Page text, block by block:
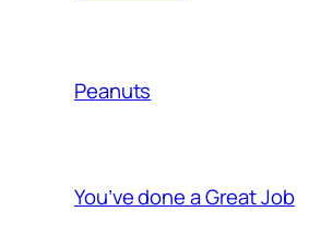
Peanuts
You’ve done a Great Job